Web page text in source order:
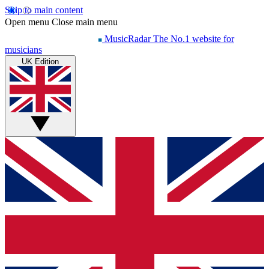
Skip to main content
Open menu Close main menu
MusicRadar The No.1 website for
musicians
UK Edition